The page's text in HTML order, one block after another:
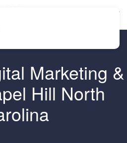
Marketing &
Hill North